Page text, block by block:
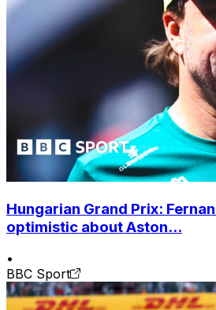
Hungarian Grand Prix:
optimistic about Aston...
•
BBC Sport